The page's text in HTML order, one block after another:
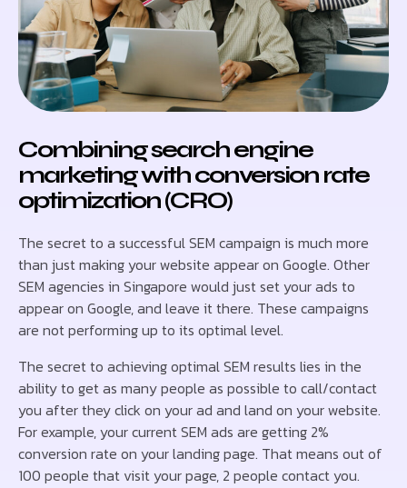
Combining search engine
marketing with conversion rate
optimization (CRO)
The secret to a successful SEM campaign is much more
than just making your website appear on Google. Other
SEM agencies in Singapore would just set your ads to
appear on Google, and leave it there. These campaigns
are not performing up to its optimal level.
The secret to achieving optimal SEM results lies in the
ability to get as many people as possible to call/contact
you after they click on your ad and land on your website.
For example, your current SEM ads are getting 2%
conversion rate on your landing page. That means out of
100 people that visit your page, 2 people contact you.